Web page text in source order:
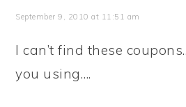
September 9, 2010 at 11:51 am
I can’t find these
you using….